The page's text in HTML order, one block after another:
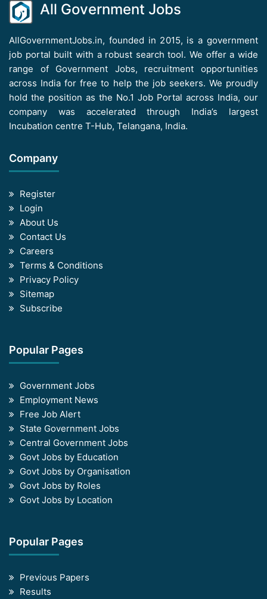
All Government Jobs
AllGovernmentJobs.in, founded in 2015, is a government
job portal built with a robust search tool. We offer a wide
range of Government Jobs, recruitment opportunities
across India for free to help the job seekers. We proudly
hold the position as the No.1 Job Portal across India, our
company was accelerated through India’s largest
Incubation centre T-Hub, Telangana, India.
Company
Register
Login
About Us
Contact Us
Careers
Terms & Conditions
Privacy Policy
Sitemap
Subscribe
Popular Pages
Government Jobs
Employment News
Free Job Alert
State Government Jobs
Central Government Jobs
Govt Jobs by Education
Govt Jobs by Organisation
Govt Jobs by Roles
Govt Jobs by Location
Popular Pages
Previous Papers
Results